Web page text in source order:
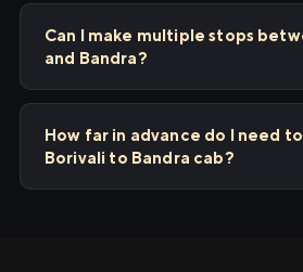
Can I make multiple stops
and Bandra?
How far in advance do I need
Borivali to Bandra cab?